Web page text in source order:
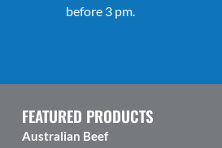
before 3 pm.
FEATURED PRODUCTS
Australian Beef